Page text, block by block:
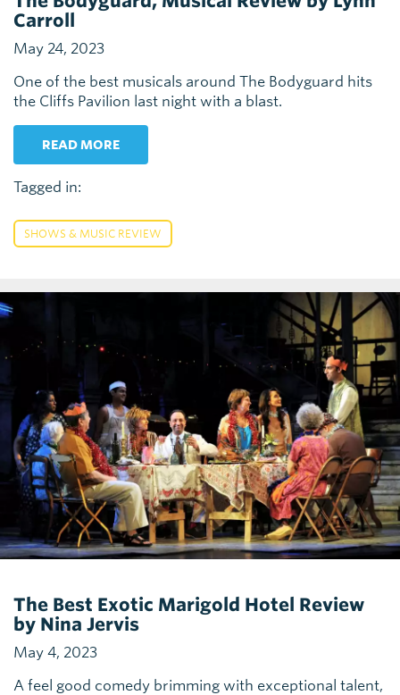
Carroll
May 24, 2023
One of the best musicals around The Bodyguard hits
the Cliffs Pavilion last night with a blast.
READ MORE
Tagged in:
SHOWS & MUSIC REVIEW
The Best Exotic Marigold Hotel Review
by Nina Jervis
May 4, 2023
A feel good comedy brimming with exceptional talent,